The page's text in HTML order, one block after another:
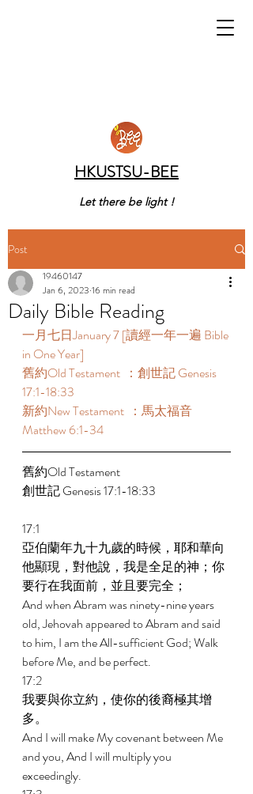
HKUSTSU-BEE
Let there be light !
Post
Daily Bible Reading
19460147
Jan 6, 2023 16 min read
一月七日January 7 [讀經一年一遍 Bible
in One Year]
舊約Old Testament  ：創世記 Genesis
17:1-18:33
新約New Testament  ：馬太福音
Matthew 6:1-34
舊約Old Testament
創世記 Genesis 17:1-18:33
17:1
亞伯蘭年九十九歲的時候，耶和華向
他顯現，對他說，我是全足的神；你
要行在我面前，並且要完全；
And when Abram was ninety-nine years
old, Jehovah appeared to Abram and said
to him, I am the All-sufficient God; Walk
before Me, and be perfect.
17:2
我要與你立約，使你的後裔極其增
多。
And I will make My covenant between Me
and you, And I will multiply you
exceedingly.